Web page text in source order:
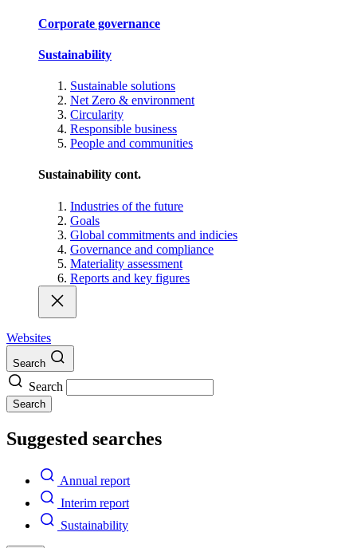
Corporate governance
Sustainability
Sustainable solutions
Net Zero & environment
Circularity
Responsible business
People and communities
Sustainability cont.
Industries of the future
Goals
Global commitments and indicies
Governance and compliance
Materiality assessment
Reports and key figures
Websites
Search
Search
Search
Suggested searches
Annual report
Interim report
Sustainability